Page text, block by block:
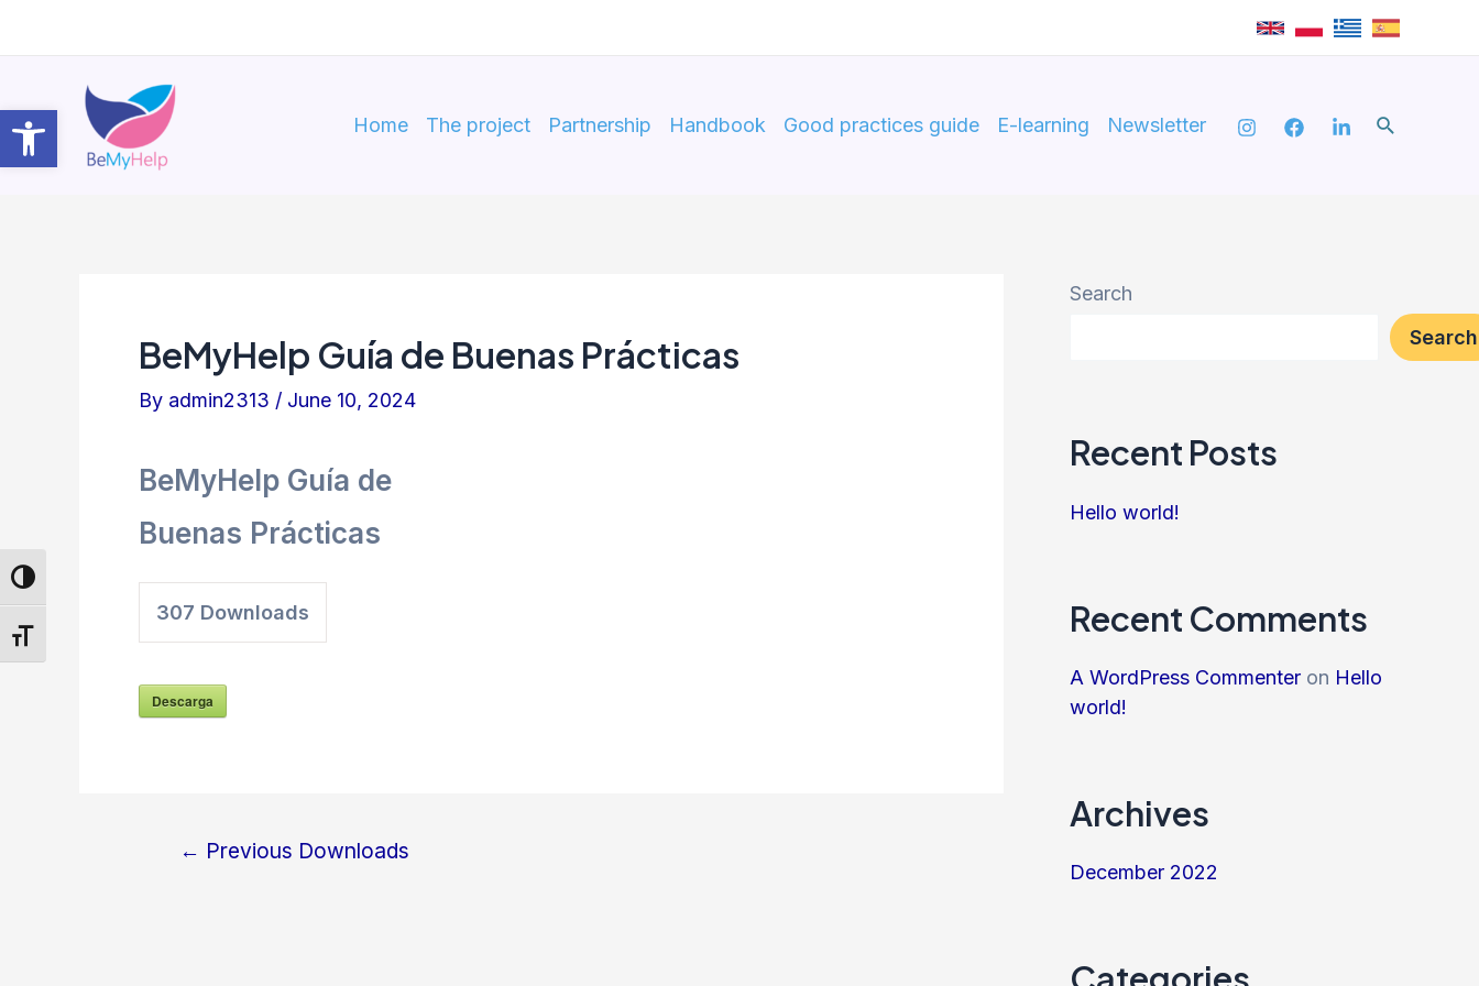
Open toolbar
Toggle High Contrast
Toggle Font size
Home
The project Partnership Handbook Good practices guide E-learning Newsletter Search
BeMyHelp Guía de Buenas Prácticas
By admin2313 / June 10, 2024
BeMyHelp Guía de
Buenas Prácticas
307 Downloads
Descarga
Post← Previous Downloads
Search
Search
Recent Posts
Hello world!
Recent Comments
A WordPress Commenter on Hello
world!
Archives
December 2022